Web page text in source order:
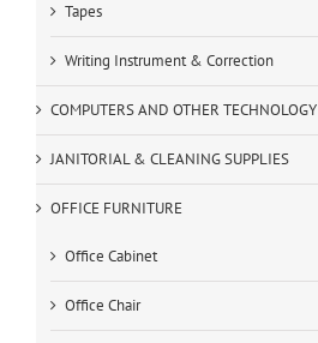
Tapes
Writing Instrument & Correction
COMPUTERS AND OTHER TECHNOLOGY
JANITORIAL & CLEANING SUPPLIES
OFFICE FURNITURE
Office Cabinet
Office Chair